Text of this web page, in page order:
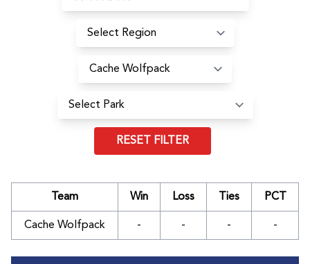
RESET FILTER
Team Win Loss Ties PCT
Cache Wolfpack - - - -